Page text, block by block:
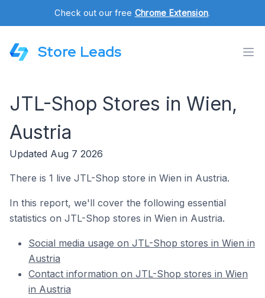
Check out our free Chrome Extension.
Store Leads
JTL-Shop Stores in Wien,
Austria
Updated Aug 7 2026
There is 1 live JTL-Shop store in Wien in Austria.
In this report, we'll cover the following essential
statistics on JTL-Shop stores in Wien in Austria.
Social media usage on JTL-Shop stores in Wien in
Austria
Contact information on JTL-Shop stores in Wien
in Austria